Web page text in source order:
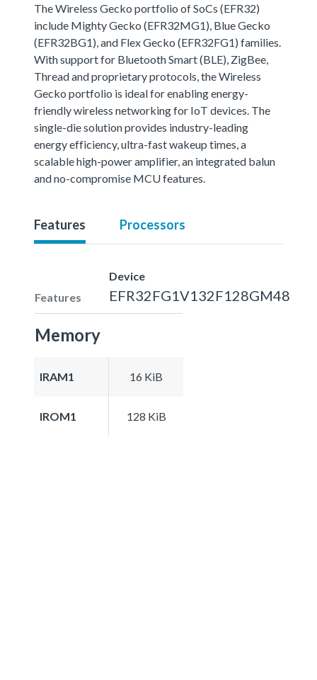
The Wireless Gecko portfolio of SoCs (EFR32)
include Mighty Gecko (EFR32MG1), Blue Gecko
(EFR32BG1), and Flex Gecko (EFR32FG1) families.
With support for Bluetooth Smart (BLE), ZigBee,
Thread and proprietary protocols, the Wireless
Gecko portfolio is ideal for enabling energy-
friendly wireless networking for IoT devices. The
single-die solution provides industry-leading
energy efficiency, ultra-fast wakeup times, a
scalable high-power amplifier, an integrated balun
and no-compromise MCU features.
Features Processors
Features
Device
EFR32FG1V132F128GM48
Memory
IRAM1 16 KiB
IROM1 128 KiB